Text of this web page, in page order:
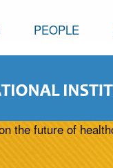
PEOPLE